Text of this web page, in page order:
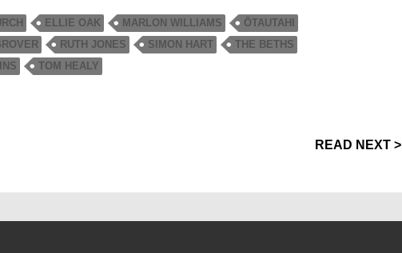
ELLIE OAK MARLON WILLIAMS
ŌTAUTAHI
RUTH JONES SIMON HART
THE BETHS
TOM HEALY
READ NEXT >